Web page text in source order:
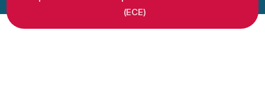
(ECE)